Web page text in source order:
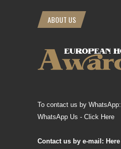
ABOUT US
To contact us by WhatsApp:
WhatsApp Us - Click Here
Contact us by e-mail: Here